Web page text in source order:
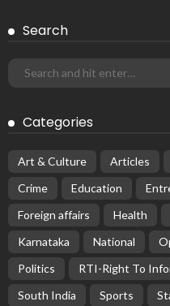
Search
Categories
Art & Culture Articles
Crime
Education
Foreign affairs
Health
Karnataka
National
Politics
RTI-Right To
South India
Sports